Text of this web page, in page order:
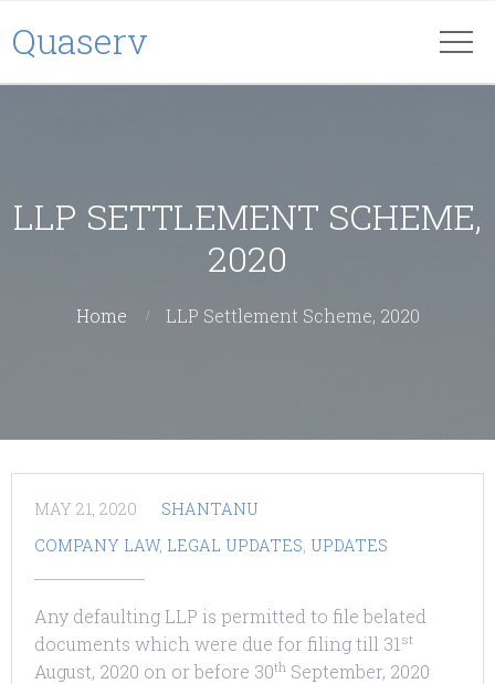
Quaserv
LLP SETTLEMENT SCHEME,
2020
Home LLP Settlement Scheme, 2020
MAY 21, 2020
SHANTANU
COMPANY LAW, LEGAL UPDATES, UPDATES
Any defaulting LLP is permitted to file belated
documents which were due for filing till 31 st
August, 2020 on or before 30th September, 2020